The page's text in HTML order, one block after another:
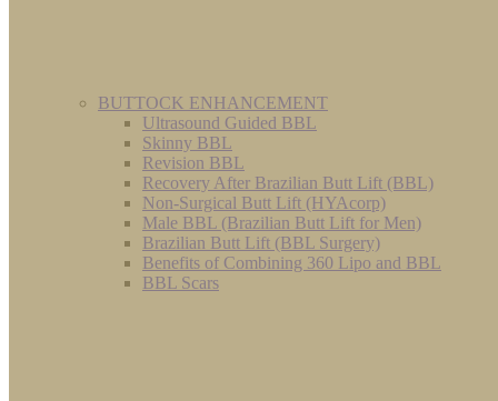
BUTTOCK ENHANCEMENT
Ultrasound Guided BBL
Skinny BBL
Revision BBL
Recovery After Brazilian Butt Lift (BBL)
Non-Surgical Butt Lift (HYAcorp)
Male BBL (Brazilian Butt Lift for Men)
Brazilian Butt Lift (BBL Surgery)
Benefits of Combining 360 Lipo and BBL
BBL Scars